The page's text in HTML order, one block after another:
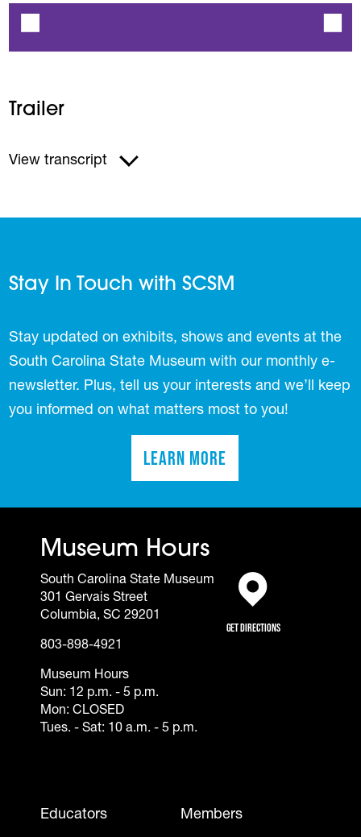
Trailer
View transcript
Stay In Touch with SCSM
Stay updated on exhibits, shows and events at the
South Carolina State Museum with our monthly e-
newsletter. Plus, tell us your interests and we’ll keep
you informed on what matters most to you!
Learn More(opens in a new tab)
Museum Hours
South Carolina State Museum
301 Gervais Street
Columbia, SC 29201
803-898-4921
Museum Hours
Sun: 12 p.m. - 5 p.m.
Mon: CLOSED
Tues. - Sat: 10 a.m. - 5 p.m.
Get Directions
(opens in a new tab)
Footer - Mobile
Educators Members